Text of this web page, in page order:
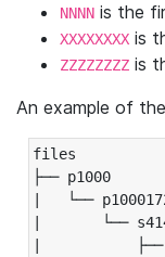
NNNN is the
XXXXXXXX is
ZZZZZZZZ is
An example of
files
├── p1000
|   └──
|       └──
|